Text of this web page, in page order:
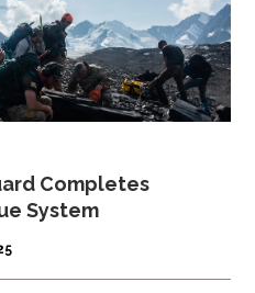
Completes
System